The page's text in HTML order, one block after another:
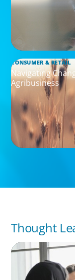
CONSUMER & RETAIL
Navigating
Agribusiness
Thought
ARTICLES & PAPERS
Recruiting
Diversified